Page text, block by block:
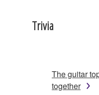
Trivia
The guitar
together